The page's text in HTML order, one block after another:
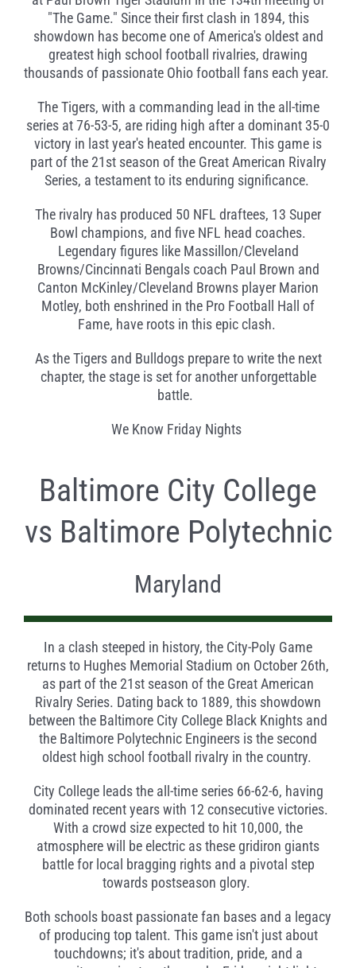
"The Game." Since their first clash in 1894, this
showdown has become one of America's oldest and
greatest high school football rivalries, drawing
thousands of passionate Ohio football fans each year.
The Tigers, with a commanding lead in the all-time
series at 76-53-5, are riding high after a dominant 35-0
victory in last year's heated encounter. This game is
part of the 21st season of the Great American Rivalry
Series, a testament to its enduring significance.
The rivalry has produced 50 NFL draftees, 13 Super
Bowl champions, and five NFL head coaches.
Legendary figures like Massillon/Cleveland
Browns/Cincinnati Bengals coach Paul Brown and
Canton McKinley/Cleveland Browns player Marion
Motley, both enshrined in the Pro Football Hall of
Fame, have roots in this epic clash.
As the Tigers and Bulldogs prepare to write the next
chapter, the stage is set for another unforgettable
battle.
We Know Friday Nights
Baltimore City College
vs Baltimore Polytechnic
Maryland
In a clash steeped in history, the City-Poly Game
returns to Hughes Memorial Stadium on October 26th,
as part of the 21st season of the Great American
Rivalry Series. Dating back to 1889, this showdown
between the Baltimore City College Black Knights and
the Baltimore Polytechnic Engineers is the second
oldest high school football rivalry in the country.
City College leads the all-time series 66-62-6, having
dominated recent years with 12 consecutive victories.
With a crowd size expected to hit 10,000, the
atmosphere will be electric as these gridiron giants
battle for local bragging rights and a pivotal step
towards postseason glory.
Both schools boast passionate fan bases and a legacy
of producing top talent. This game isn't just about
touchdowns; it's about tradition, pride, and a